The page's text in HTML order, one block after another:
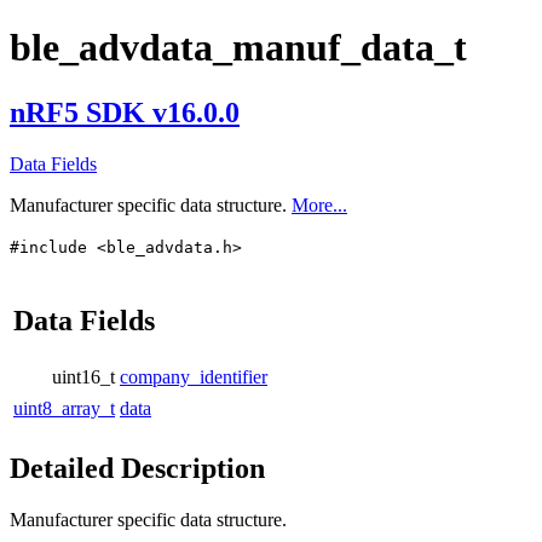
ble_advdata_manuf_data_t
nRF5 SDK v16.0.0
Data Fields
Manufacturer specific data structure. More...
#include <ble_advdata.h>
Data Fields
uint16_t company_identifier
uint8_array_t data
Detailed Description
Manufacturer specific data structure.